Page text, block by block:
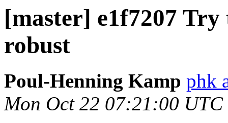
[master] e1f7207
robust
Poul-Henning Kamp phk
Mon Oct 22 07:21:00 UTC